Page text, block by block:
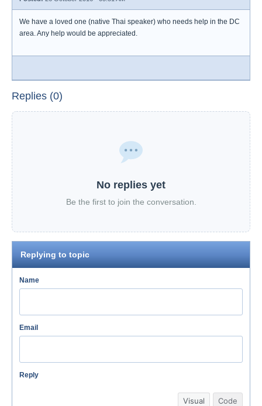
We have a loved one (native Thai speaker) who needs help in the DC
area. Any help would be appreciated.
Replies (0)
No replies yet
Be the first to join the conversation.
Replying to topic
Name
Email
Reply
Visual Code